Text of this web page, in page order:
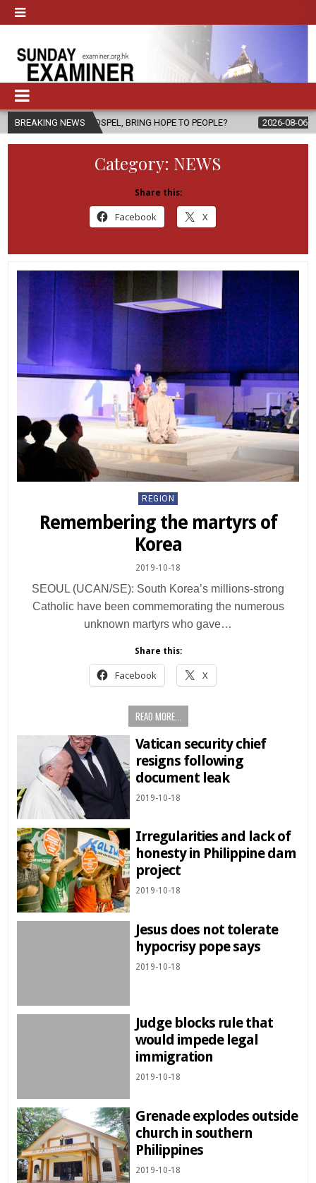
BREAKING NEWS
BRING HOPE TO PEOPLE? 2026-08-06 FATHER SERGIO
Category: NEWS
Share this:
Facebook X
Posted
REGION
Remembering the martyrs of
Korea
2019-10-18
SEOUL (UCAN/SE): South Korea’s millions-strong
Catholic have been commemorating the numerous
unknown martyrs who gave…
Share this:
Facebook X
READ MORE...
Vatican security chief
resigns following
document leak
2019-10-18
Irregularities and lack of
honesty in Philippine dam
project
2019-10-18
Jesus does not tolerate
hypocrisy pope says
2019-10-18
Judge blocks rule that
would impede legal
immigration
2019-10-18
Grenade explodes outside
church in southern
Philippines
2019-10-18